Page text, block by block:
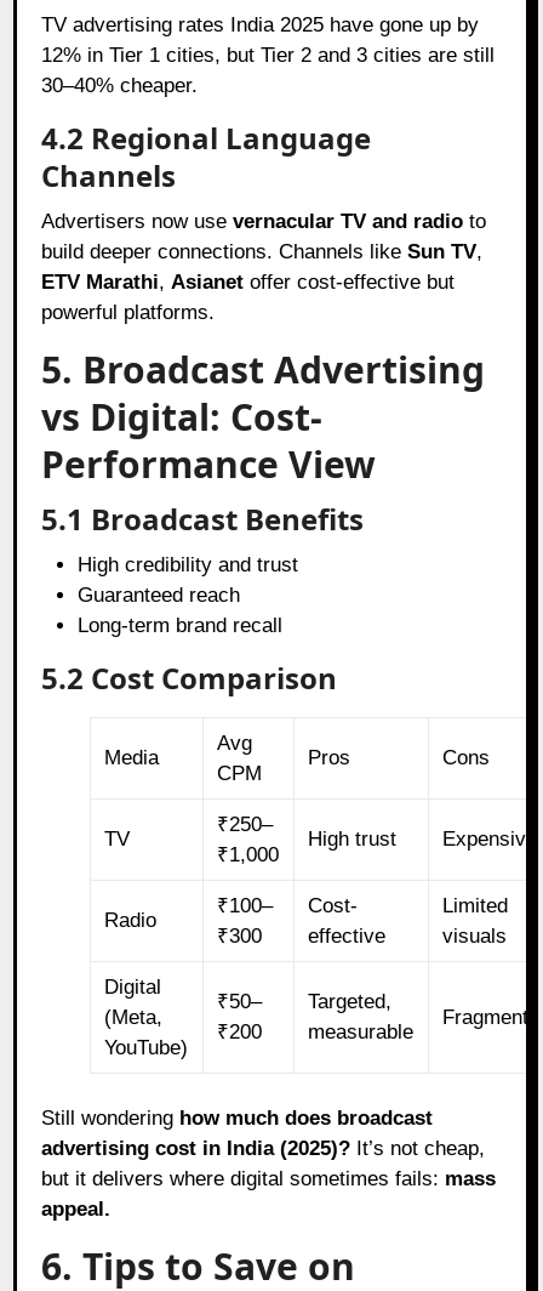
TV advertising rates India 2025 have gone up by
12% in Tier 1 cities, but Tier 2 and 3 cities are still
30–40% cheaper.
4.2 Regional Language
Channels
Advertisers now usevernacular TV and radio to
build deeper connections. Channels likeSun TV,
ETV Marathi, Asianet offer cost-effective but
powerful platforms.
5. Broadcast Advertising
vs Digital: Cost-
Performance View
5.1 Broadcast Benefits
High credibility and trust
Guaranteed reach
Long-term brand recall
5.2 Cost Comparison
Media
Avg
CPM
Pros Cons
TV
₹250–
₹1,000
High trust Expensive
Radio
₹100–
₹300
Cost-
effective
Limited
visuals
Digital
(Meta,
YouTube)
₹50–
₹200
Targeted,
measurable
Still wondering how much does broadcast
advertising cost in India (2025)? It’s not cheap,
but it delivers where digital sometimes fails: mass
appeal.
6. Tips to Save on